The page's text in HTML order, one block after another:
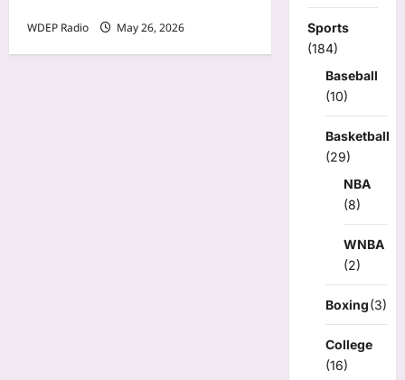
WDEP Radio May 26, 2026
Sports
(184)
Baseball
(10)
Basketball
(29)
NBA
(8)
WNBA
(2)
Boxing(3)
College
(16)